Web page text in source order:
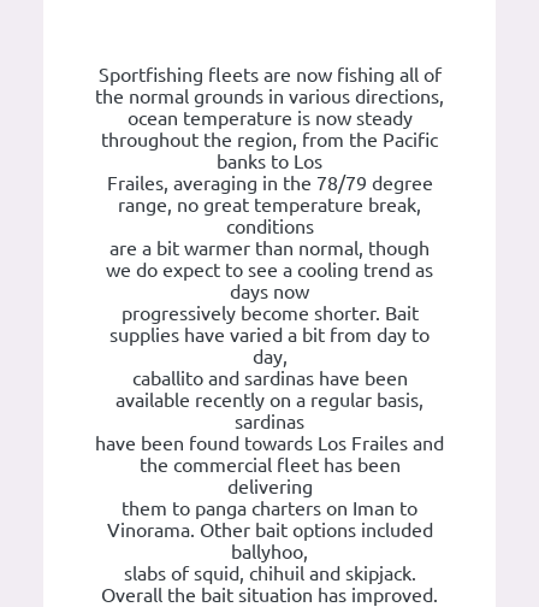
Sportfishing fleets are now fishing all of
the normal grounds in various directions,
ocean temperature is now steady
throughout the region, from the Pacific
banks to Los
Frailes, averaging in the 78/79 degree
range, no great temperature break,
conditions
are a bit warmer than normal, though
we do expect to see a cooling trend as
days now
progressively become shorter. Bait
supplies have varied a bit from day to
day,
caballito and sardinas have been
available recently on a regular basis,
sardinas
have been found towards Los Frailes and
the commercial fleet has been
delivering
them to panga charters on Iman to
Vinorama. Other bait options included
ballyhoo,
slabs of squid, chihuil and skipjack.
Overall the bait situation has improved.